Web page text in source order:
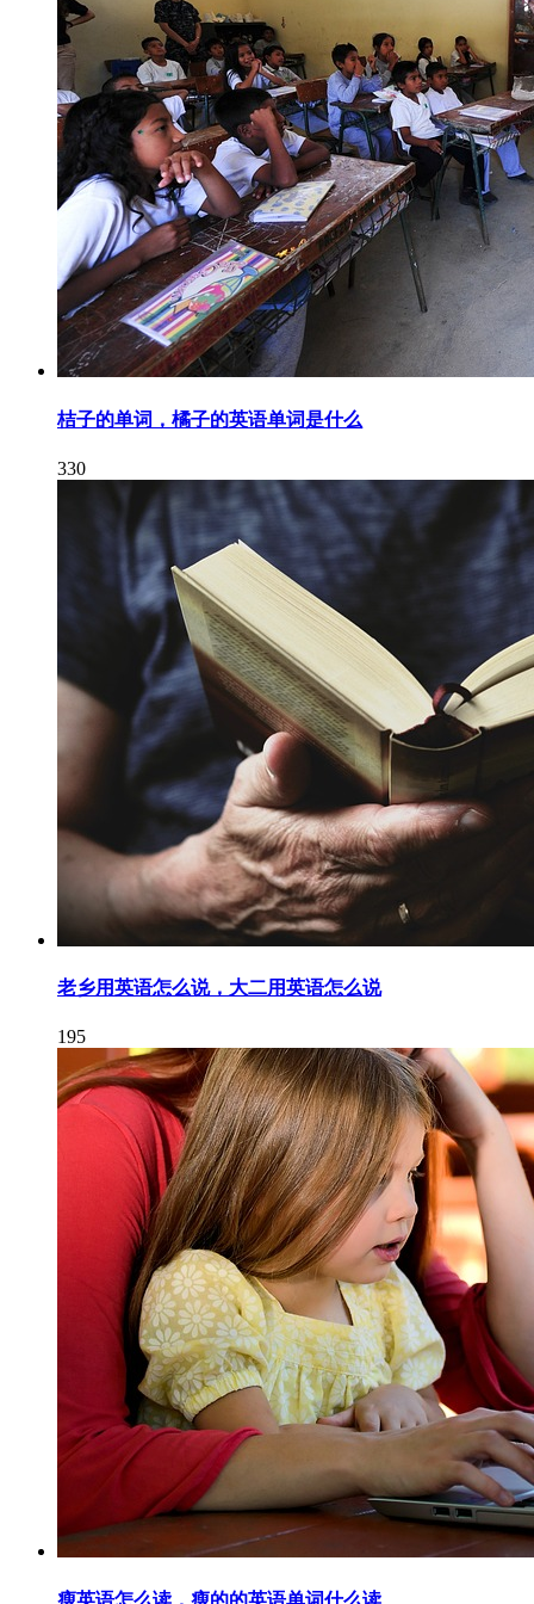
桔子的单词，橘子的英语单词是什么
330
老乡用英语怎么说，大二用英语怎么说
195
瘦英语怎么读，瘦的的英语单词什么读